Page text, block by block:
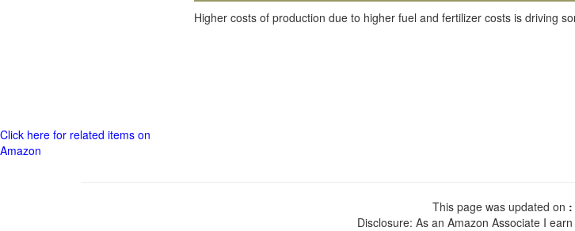
Higher costs of production due to higher fuel and fertilizer costs is driving
Click here for related items on
Amazon
This page was updated on
Disclosure: As an Amazon Associate I